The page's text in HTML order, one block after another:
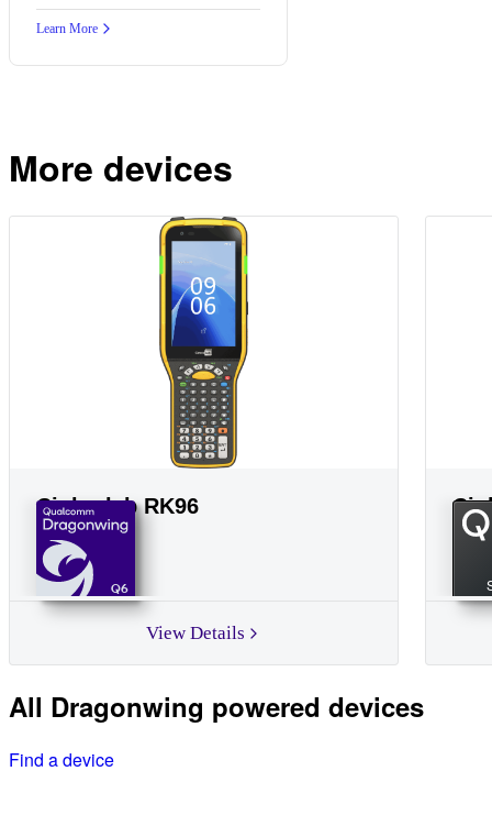
Learn More
More devices
Cipherlab RK96
Q6
View Details
All Dragonwing powered devices
Find a device